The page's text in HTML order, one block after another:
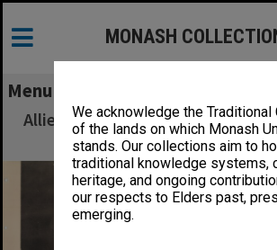
We acknowledge the Traditional
of the lands on which Monash
stands. Our collections aim to
traditional knowledge systems,
heritage, and ongoing
our respects to Elders past,
emerging.
MONASH
Menu
Allied Geographical Section
Area Terrain Studies